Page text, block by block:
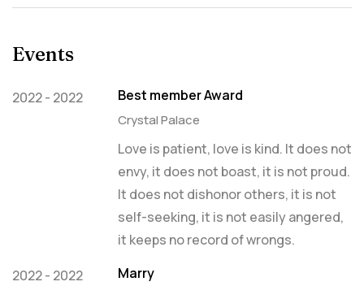
Events
2022 - 2022 Best member Award
Crystal Palace
Love is patient, love is kind. It does not
envy, it does not boast, it is not proud.
It does not dishonor others, it is not
self-seeking, it is not easily angered,
it keeps no record of wrongs.
2022 - 2022
Marry